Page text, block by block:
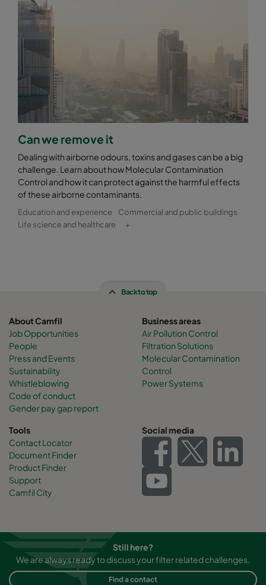
Can we remove it
Dealing with airborne odours, toxins and gases can be a big
challenge. Learn about how Molecular Contamination
Control and how it can protect against the harmful effects
of these airborne contaminants.
Education and experience
Commercial and public buildings
Life science and healthcare
+
Back to top
About Camfil
Job Opportunities
People
Press and Events
Sustainability
Whistleblowing
Code of conduct
Gender pay gap report
Business areas
Air Pollution Control
Filtration Solutions
Molecular Contamination
Control
Power Systems
Tools
Contact Locator
Document Finder
Product Finder
Support
Camfil City
Social media
Still here?
We are always ready to discuss your filter related challenges.
Find a contact